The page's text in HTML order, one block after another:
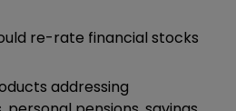
re-rate financial stocks
addressing